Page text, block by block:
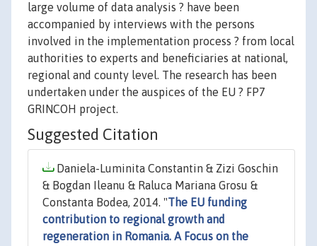
large volume of data analysis ? have been
accompanied by interviews with the persons
involved in the implementation process ? from local
authorities to experts and beneficiaries at national,
regional and county level. The research has been
undertaken under the auspices of the EU ? FP7
GRINCOH project.
Suggested Citation
Daniela-Luminita Constantin & Zizi Goschin
& Bogdan Ileanu & Raluca Mariana Grosu &
Constanta Bodea, 2014. "The EU funding
contribution to regional growth and
regeneration in Romania. A Focus on the